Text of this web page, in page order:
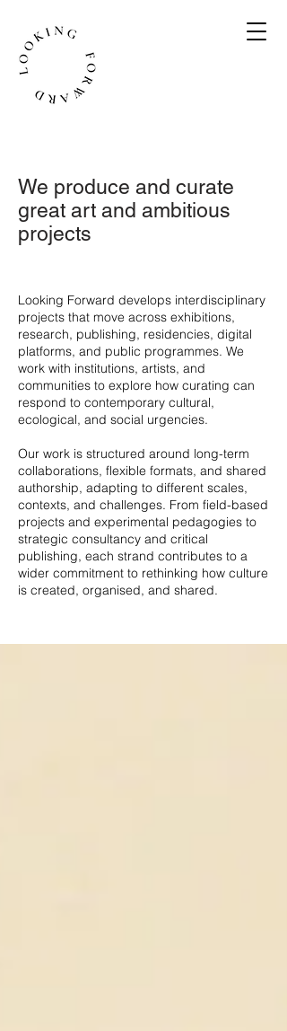
We produce and curate
great art and ambitious
projects
​Looking Forward develops interdisciplinary
projects that move across exhibitions,
research, publishing, residencies, digital
platforms, and public programmes. We
work with institutions, artists, and
communities to explore how curating can
respond to contemporary cultural,
ecological, and social urgencies.
Our work is structured around long-term
collaborations, flexible formats, and shared
authorship, adapting to different scales,
contexts, and challenges. From field-based
projects and experimental pedagogies to
strategic consultancy and critical
publishing, each strand contributes to a
wider commitment to rethinking how culture
is created, organised, and shared.